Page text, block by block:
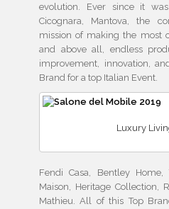
evolution. Ever since it
Cicognara, Mantova, the
mission of making the most
and above all, endless
improvement, innovation,
Brand for a top Italian Event.
Luxury
Fendi Casa, Bentley Home,
Maison, Heritage Collection,
Mathieu. All of this Top